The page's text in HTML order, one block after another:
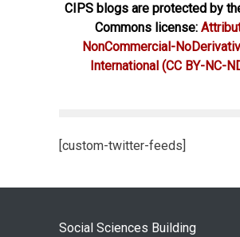
CIPS blogs are protected by
Commons license:
NonCommercial-
International (CC BY-NC-
[custom-twitter-feeds]
Social Sciences Building